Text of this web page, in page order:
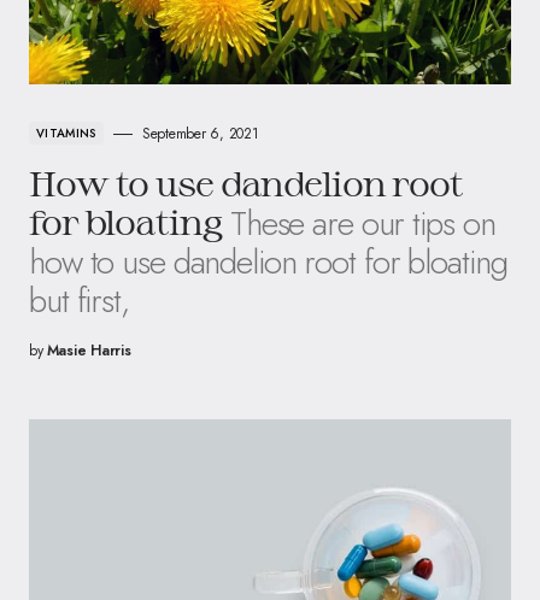
VITAMINS September 6, 2021
How to use dandelion root
for bloating These are our tips on
how to use dandelion root for bloating
but first,
byMasie Harris